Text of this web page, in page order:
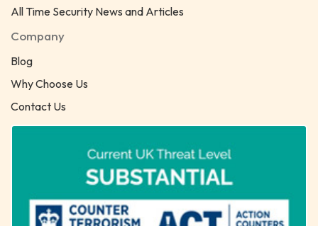
All Time Security News and Articles
Company
Blog
Why Choose Us
Contact Us